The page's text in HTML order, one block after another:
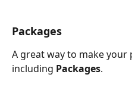
Packages
A great way to make
including Packages.